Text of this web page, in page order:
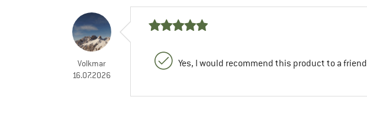
Volkmar
16.07.2026
Yes, I would recommend this product to a friend